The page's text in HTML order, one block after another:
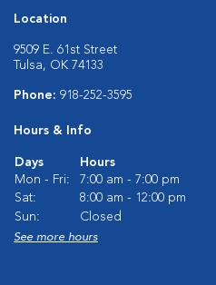
Location
9509 E. 61st Street
Tulsa, OK 74133
Phone: 918-252-3595
Hours & Info
Days
Hours
Mon - Fri:
7:00 am - 7:00 pm
Sat:
8:00 am - 12:00 pm
Sun:
Closed
See more hours